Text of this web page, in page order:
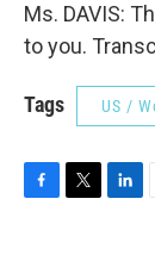
Ms. DAVIS:
to you.
Tags US /